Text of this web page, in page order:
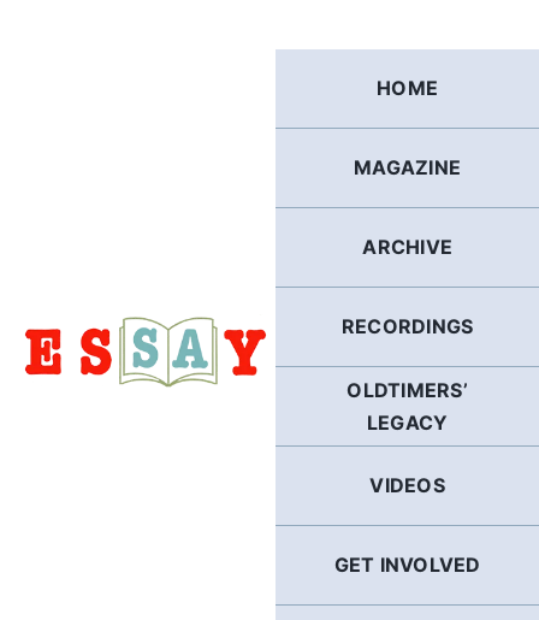
HOME
MAGAZINE
ARCHIVE
RECORDINGS
OLDTIMERS’
LEGACY
VIDEOS
GET INVOLVED